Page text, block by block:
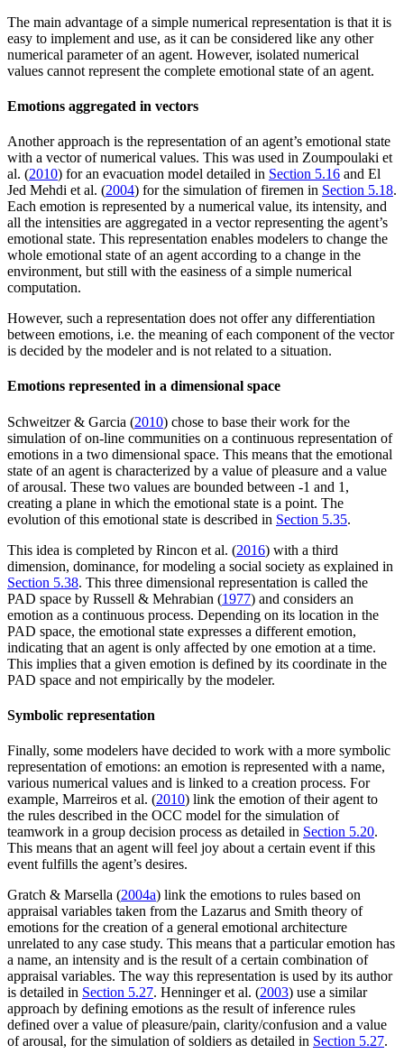
The main advantage of a simple numerical representation is that it is
easy to implement and use, as it can be considered like any other
numerical parameter of an agent. However, isolated numerical
values cannot represent the complete emotional state of an agent.
Emotions aggregated in vectors
Another approach is the representation of an agent’s emotional state
with a vector of numerical values. This was used in Zoumpoulaki et
al. (2010) for an evacuation model detailed in Section 5.16 and El
Jed Mehdi et al. (2004) for the simulation of firemen in Section 5.18.
Each emotion is represented by a numerical value, its intensity, and
all the intensities are aggregated in a vector representing the agent’s
emotional state. This representation enables modelers to change the
whole emotional state of an agent according to a change in the
environment, but still with the easiness of a simple numerical
computation.
However, such a representation does not offer any differentiation
between emotions, i.e. the meaning of each component of the vector
is decided by the modeler and is not related to a situation.
Emotions represented in a dimensional space
Schweitzer & Garcia (2010) chose to base their work for the
simulation of on-line communities on a continuous representation of
emotions in a two dimensional space. This means that the emotional
state of an agent is characterized by a value of pleasure and a value
of arousal. These two values are bounded between -1 and 1,
creating a plane in which the emotional state is a point. The
evolution of this emotional state is described in Section 5.35.
This idea is completed by Rincon et al. (2016) with a third
dimension, dominance, for modeling a social society as explained in
Section 5.38. This three dimensional representation is called the
PAD space by Russell & Mehrabian (1977) and considers an
emotion as a continuous process. Depending on its location in the
PAD space, the emotional state expresses a different emotion,
indicating that an agent is only affected by one emotion at a time.
This implies that a given emotion is defined by its coordinate in the
PAD space and not empirically by the modeler.
Symbolic representation
Finally, some modelers have decided to work with a more symbolic
representation of emotions: an emotion is represented with a name,
various numerical values and is linked to a creation process. For
example, Marreiros et al. (2010) link the emotion of their agent to
the rules described in the OCC model for the simulation of
teamwork in a group decision process as detailed in Section 5.20.
This means that an agent will feel joy about a certain event if this
event fulfills the agent’s desires.
Gratch & Marsella (2004a) link the emotions to rules based on
appraisal variables taken from the Lazarus and Smith theory of
emotions for the creation of a general emotional architecture
unrelated to any case study. This means that a particular emotion has
a name, an intensity and is the result of a certain combination of
appraisal variables. The way this representation is used by its author
is detailed in Section 5.27. Henninger et al. (2003) use a similar
approach by defining emotions as the result of inference rules
defined over a value of pleasure/pain, clarity/confusion and a value
of arousal, for the simulation of soldiers as detailed in Section 5.27.